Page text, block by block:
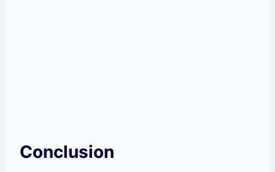
Conclusion